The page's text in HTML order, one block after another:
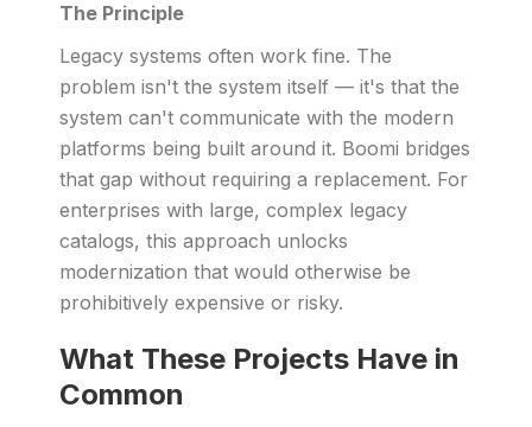
The Principle
Legacy systems often work fine. The
problem isn't the system itself — it's that the
system can't communicate with the modern
platforms being built around it. Boomi bridges
that gap without requiring a replacement. For
enterprises with large, complex legacy
catalogs, this approach unlocks
modernization that would otherwise be
prohibitively expensive or risky.
What These Projects Have in
Common